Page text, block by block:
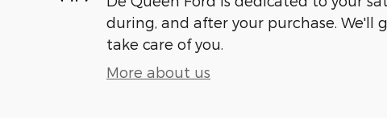
during, and after your purchase. We'll
take care of you.
More about us